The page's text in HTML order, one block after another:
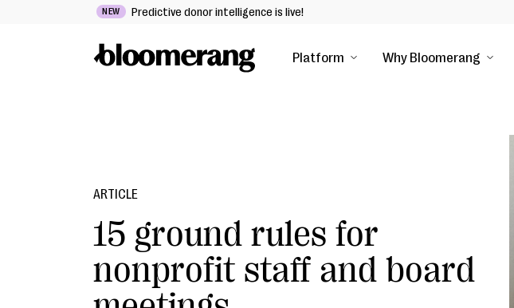
NEW Predictive donor intelligence is live!
Platform Why Bloomerang
ARTICLE
15 ground rules for
nonprofit staff and board